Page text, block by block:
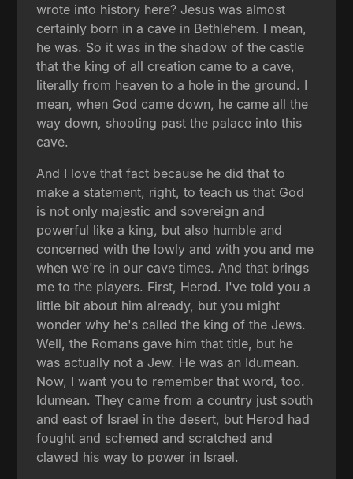
wrote into history here? Jesus was almost
certainly born in a cave in Bethlehem. I mean,
he was. So it was in the shadow of the castle
that the king of all creation came to a cave,
literally from heaven to a hole in the ground. I
mean, when God came down, he came all the
way down, shooting past the palace into this
cave.
And I love that fact because he did that to
make a statement, right, to teach us that God
is not only majestic and sovereign and
powerful like a king, but also humble and
concerned with the lowly and with you and me
when we're in our cave times. And that brings
me to the players. First, Herod. I've told you a
little bit about him already, but you might
wonder why he's called the king of the Jews.
Well, the Romans gave him that title, but he
was actually not a Jew. He was an Idumean.
Now, I want you to remember that word, too.
Idumean. They came from a country just south
and east of Israel in the desert, but Herod had
fought and schemed and scratched and
clawed his way to power in Israel.